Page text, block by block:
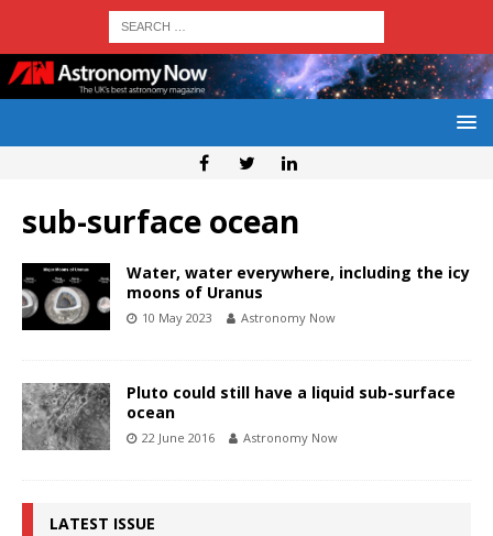
sub-surface ocean
Water, water everywhere, including the icy
moons of Uranus
10 May 2023 Astronomy Now
Pluto could still have a liquid sub-surface
ocean
22 June 2016 Astronomy Now
LATEST ISSUE